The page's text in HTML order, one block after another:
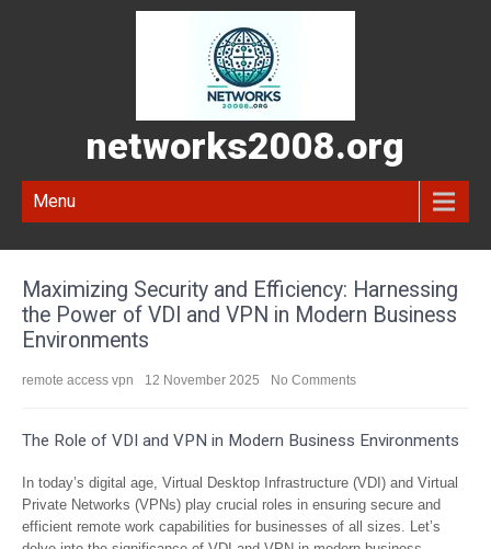
networks2008.org
Menu
Maximizing Security and Efficiency: Harnessing
the Power of VDI and VPN in Modern Business
Environments
remote access vpn 12 November 2025 No Comments
The Role of VDI and VPN in Modern Business Environments
In today’s digital age, Virtual Desktop Infrastructure (VDI) and Virtual
Private Networks (VPNs) play crucial roles in ensuring secure and
efficient remote work capabilities for businesses of all sizes. Let’s